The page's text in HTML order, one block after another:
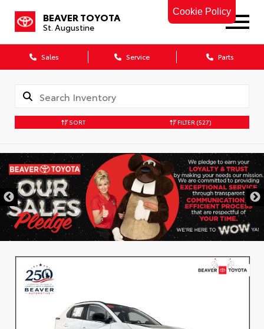
Cookie Policy
BEAVER TOYOTA
St. Augustine
Sales Service Parts
SORT FILTER (527)